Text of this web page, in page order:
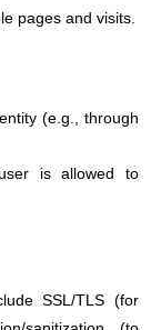
pages and visits.
(e.g., through
is allowed to
SSL/TLS (for